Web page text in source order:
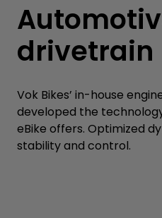
drivetrain
Vok Bikes’ in-house
developed the
eBike offers. Optimized
stability and control.